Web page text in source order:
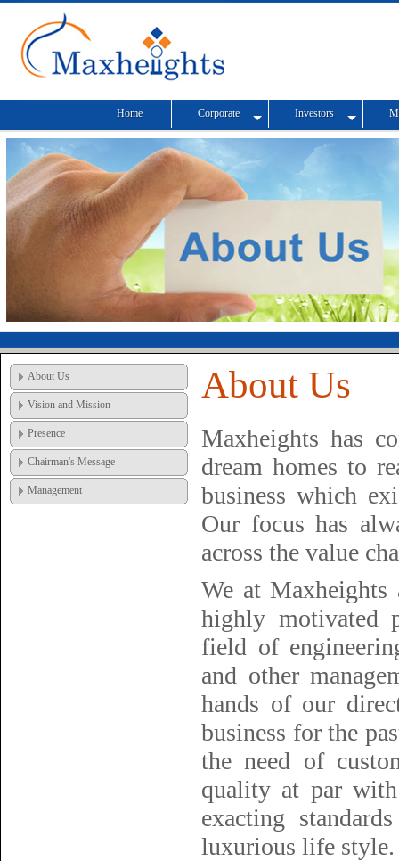
Home Corporate Investors
About Us
Vision and Mission
Presence
Chairman's Message
Management
About Us
Maxheights has
dream homes to
business which
Our focus has
across the value
We at Maxheights
highly motivated
field of
and other
hands of our
business for the
the need of
quality at par
exacting
luxurious life style.